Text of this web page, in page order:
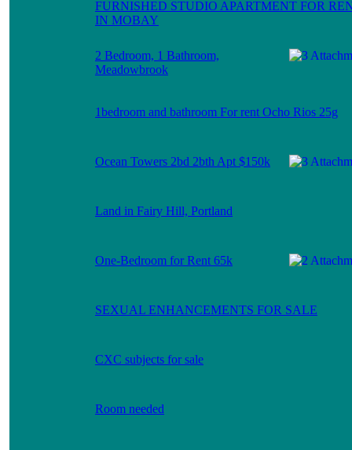
FURNISHED STUDIO APARTMENT FOR
IN MOBAY
2 Bedroom, 1 Bathroom,
Meadowbrook
1bedroom and bathroom For rent Ocho Rios 25g
Ocean Towers 2bd 2bth Apt $150k
Land in Fairy Hill, Portland
One-Bedroom for Rent 65k
SEXUAL ENHANCEMENTS FOR SALE
CXC subjects for sale
Room needed